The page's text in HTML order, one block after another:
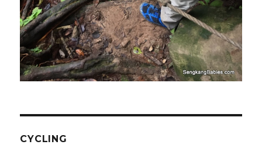
CYCLING